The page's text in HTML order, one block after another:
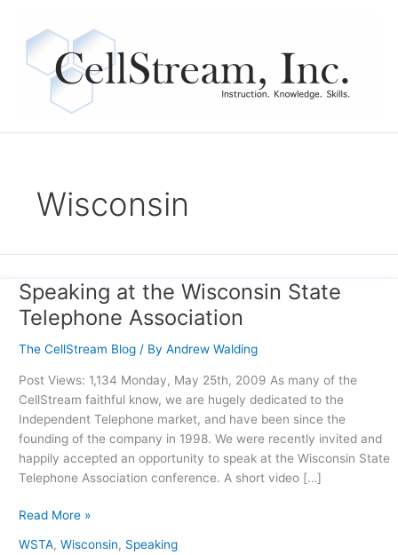
content
Wisconsin
Speaking at the Wisconsin State
Telephone Association
The CellStream Blog/ By Andrew Walding
Post Views: 1,134 Monday, May 25th, 2009 As many of the
CellStream faithful know, we are hugely dedicated to the
Independent Telephone market, and have been since the
founding of the company in 1998. We were recently invited and
happily accepted an opportunity to speak at the Wisconsin State
Telephone Association conference. A short video […]
Speaking
at
the
Wisconsin
Telephone
Association
Read More »
WSTA, Wisconsin, Speaking